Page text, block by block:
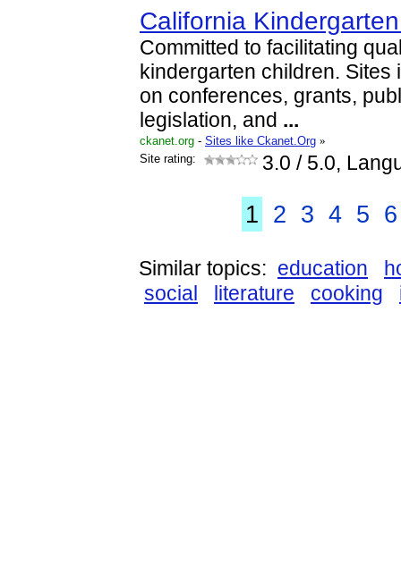
California
Committed to facilitating
kindergarten children. Sites
on conferences, grants,
legislation, and ...
ckanet.org - Sites like Ckanet.Org »
Site rating:
3.0 / 5.0,
1 2 3 4 5 6
Similar topics: education
social
literature cooking